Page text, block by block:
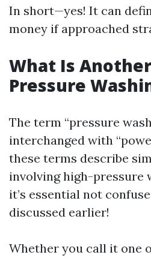
In short—yes! It can
money if approached
What Is
Pressure
The term “pressure
interchanged with
these terms describe
involving high-pressure
it’s essential not
discussed earlier!
Whether you call it one